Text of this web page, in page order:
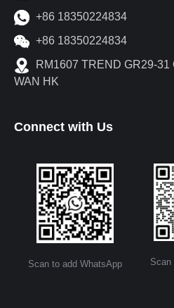
+86 18350224834
+86 18350224834
RM1607 TREND GR29-31
WAN HK
Connect with Us
Scan to add WhatsApp Scan